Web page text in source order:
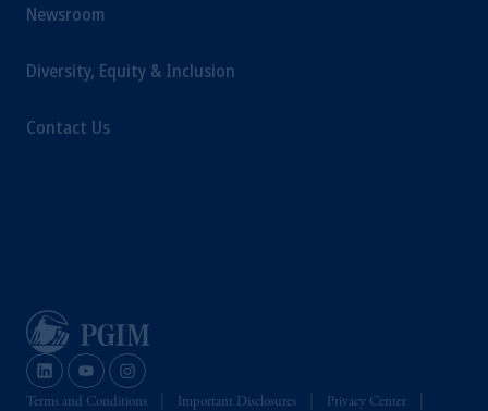
Newsroom
Diversity, Equity & Inclusion
Contact Us
Terms and Conditions Important Disclosures Privacy Center